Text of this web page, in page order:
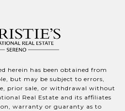
herein has been obtained from
but may be subject to errors,
prior sale, or withdrawal without
Real Estate and its affiliates
warranty or guaranty as to